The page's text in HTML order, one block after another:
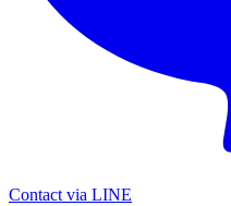
Contact via LINE